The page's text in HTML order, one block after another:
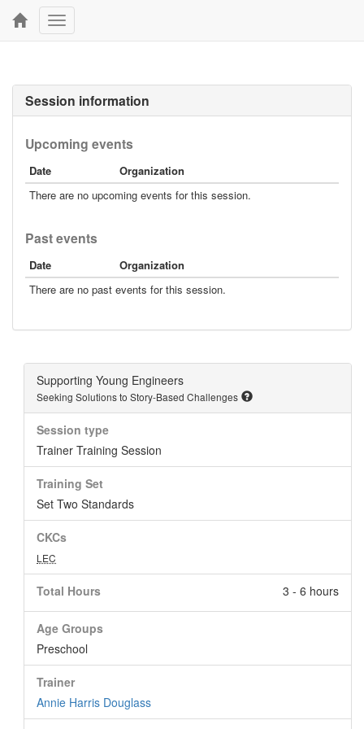
Toggle
navigation
Session information
Upcoming events
Date
Organization
There are no upcoming events for this session.
Past events
Date
Organization
There are no past events for this session.
Supporting Young Engineers
Seeking Solutions to Story-Based Challenges
Session type
Trainer Training Session
Training Set
Set Two Standards
CKCs
LEC
Total Hours 3 - 6 hours
Age Groups
Preschool
Trainer
Annie Harris Douglass